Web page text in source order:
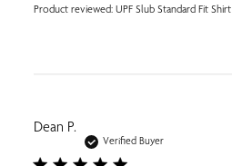
Product reviewed: UPF Slub Standard Fit Shirt
Dean P.
Verified Buyer